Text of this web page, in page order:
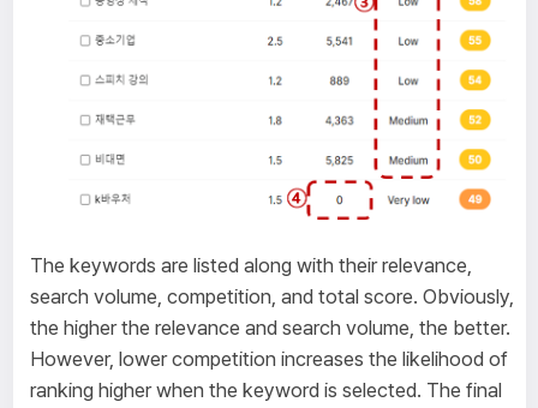
The keywords are listed along with their relevance,
search volume, competition, and total score. Obviously,
the higher the relevance and search volume, the better.
However, lower competition increases the likelihood of
ranking higher when the keyword is selected. The final